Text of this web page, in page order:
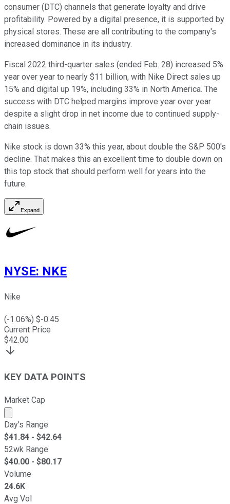
consumer (DTC) channels that generate loyalty and drive
profitability. Powered by a digital presence, it is supported by
physical stores. These are all contributing to the company's
increased dominance in its industry.
Fiscal 2022 third-quarter sales (ended Feb. 28) increased 5%
year over year to nearly $11 billion, with Nike Direct sales up
15% and digital up 19%, including 33% in North America. The
success with DTC helped margins improve year over year
despite a slight drop in net income due to continued supply-
chain issues.
Nike stock is down 33% this year, about double the S&P 500's
decline. That makes this an excellent time to double down on
this top stock that should perform well for years into the
future.
Expand
NYSE: NKE
Nike
(-1.06%) $-0.45
Current Price
$42.00
KEY DATA POINTS
Market Cap
Market cap calculated using publicly traded shares
Day's Range
$41.84 - $42.64
52wk Range
$40.00 - $80.17
Volume
24.6K
Avg Vol